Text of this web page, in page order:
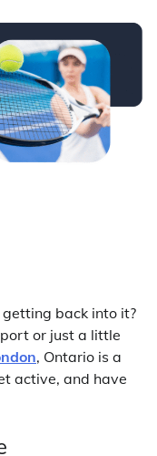
back into it?
or just a little
, Ontario is a
active, and have